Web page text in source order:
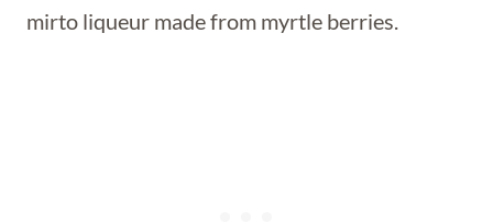
mirto liqueur made from myrtle berries.